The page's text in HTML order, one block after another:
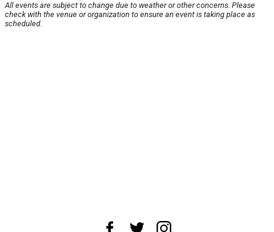
All events are subject to change due to weather or other concerns. Please
check with the venue or organization to ensure an event is taking place as
scheduled.